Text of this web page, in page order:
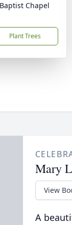
Chapel
Plant Trees
Mary
View
A